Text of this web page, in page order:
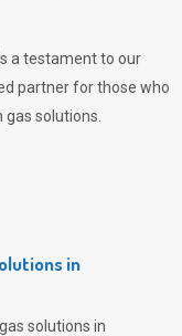
a testament to our
partner for those who
solutions.
in
solutions in